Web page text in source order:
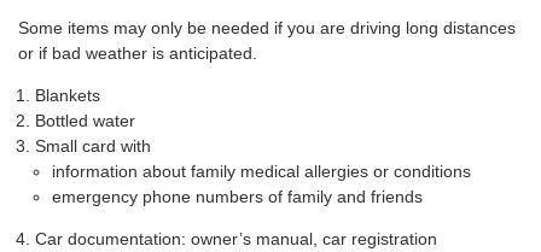
Some items may only be needed if you are driving long distances
or if bad weather is anticipated.
Blankets
Bottled water
Small card with
information about family medical allergies or conditions
emergency phone numbers of family and friends
Car documentation: owner’s manual, car registration